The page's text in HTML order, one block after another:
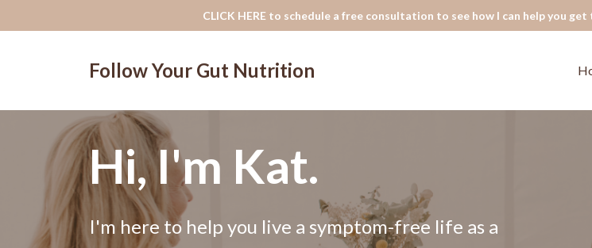
CLICK HERE to schedule a free consultation to see how I can help you
Follow Your Gut Nutrition
Hi, I'm Kat.
I'm here to help you live a symptom-free life as a